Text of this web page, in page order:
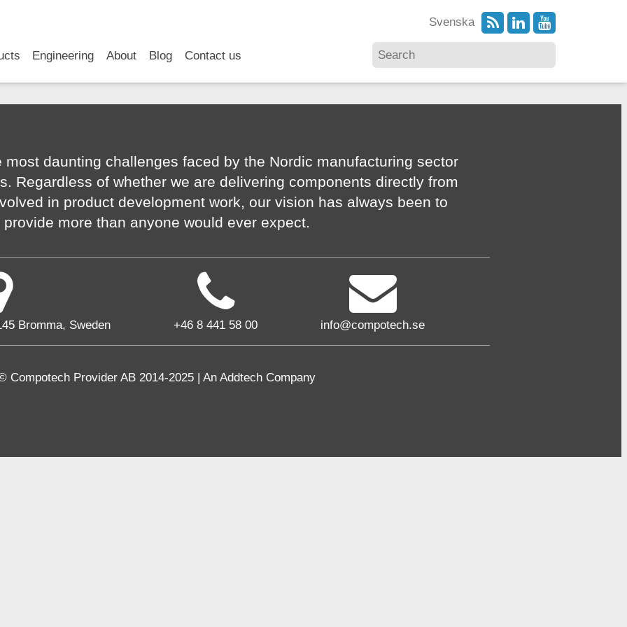
Engineering About Blog Contact us
Svenska
most daunting challenges faced by the Nordic manufacturing sector
Regardless of whether we are delivering components directly from
in product development work, our vision has always been to
provide more than anyone would ever expect.
Bromma, Sweden +46 8 441 58 00 info@compotech.se
Compotech Provider AB 2014-2025 | An Addtech Company